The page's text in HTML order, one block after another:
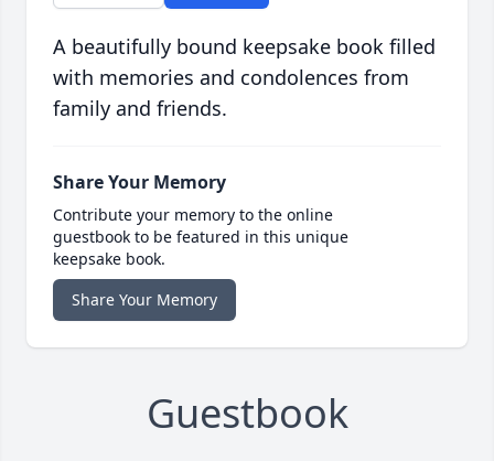
A beautifully bound keepsake book filled
with memories and condolences from
family and friends.
Share Your Memory
Contribute your memory to the online
guestbook to be featured in this unique
keepsake book.
Share Your Memory
Guestbook